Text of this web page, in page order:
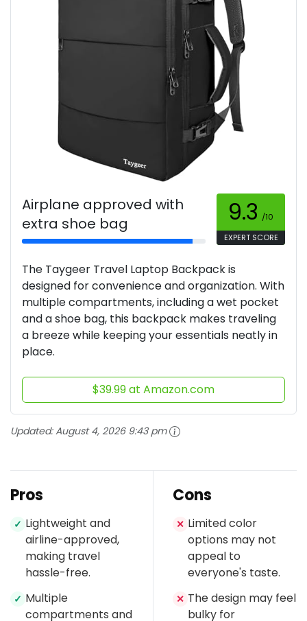
Airplane approved with
extra shoe bag
9.3 /10
EXPERT SCORE
The Taygeer Travel Laptop Backpack is
designed for convenience and organization. With
multiple compartments, including a wet pocket
and a shoe bag, this backpack makes traveling
a breeze while keeping your essentials neatly in
place.
$39.99 at Amazon.com
Updated:August 4, 2026 9:43 pm
Pros
✓ Lightweight and
airline-approved,
making travel
hassle-free.
✓ Multiple
compartments and
Cons
✕ Limited color
options may not
appeal to
everyone's taste.
✕ The design may feel
bulky for